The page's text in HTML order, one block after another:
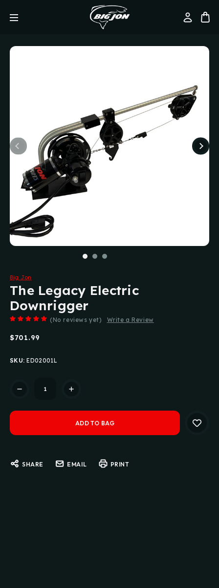
Big Jon
The Legacy Electric
Downrigger
(No reviews yet) Write a Review
$701.99
SKU: ED02001L
Stock:
SHARE EMAIL PRINT